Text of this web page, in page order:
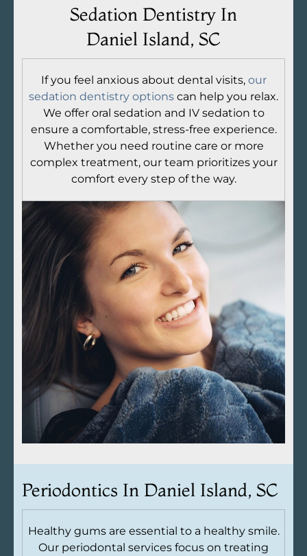
Sedation Dentistry In
Daniel Island, SC
If you feel anxious about dental visits, our
sedation dentistry options can help you relax.
We offer oral sedation and IV sedation to
ensure a comfortable, stress-free experience.
Whether you need routine care or more
complex treatment, our team prioritizes your
comfort every step of the way.
Periodontics In Daniel Island, SC
Healthy gums are essential to a healthy smile.
Our periodontal services focus on treating